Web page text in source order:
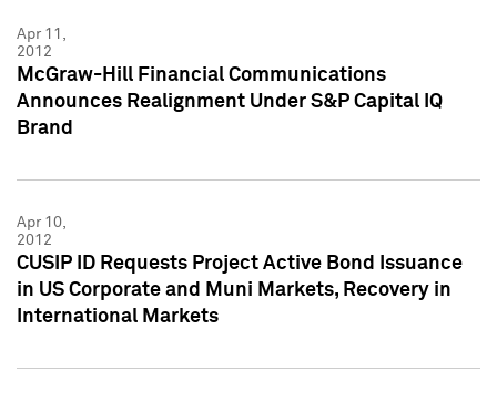
Apr 11,
2012
McGraw-Hill Financial Communications
Announces Realignment Under S&P Capital IQ
Brand
Apr 10,
2012
CUSIP ID Requests Project Active Bond Issuance
in US Corporate and Muni Markets, Recovery in
International Markets